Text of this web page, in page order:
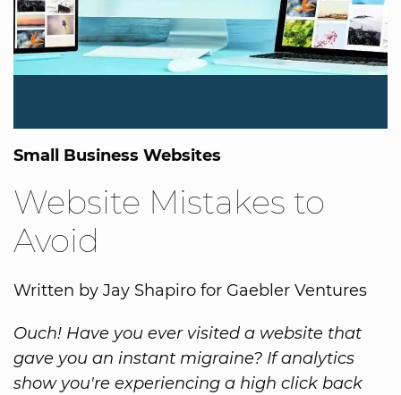
Small Business Websites
Website Mistakes to
Avoid
Written by Jay Shapiro for Gaebler Ventures
Ouch! Have you ever visited a website that
gave you an instant migraine? If analytics
show you're experiencing a high click back